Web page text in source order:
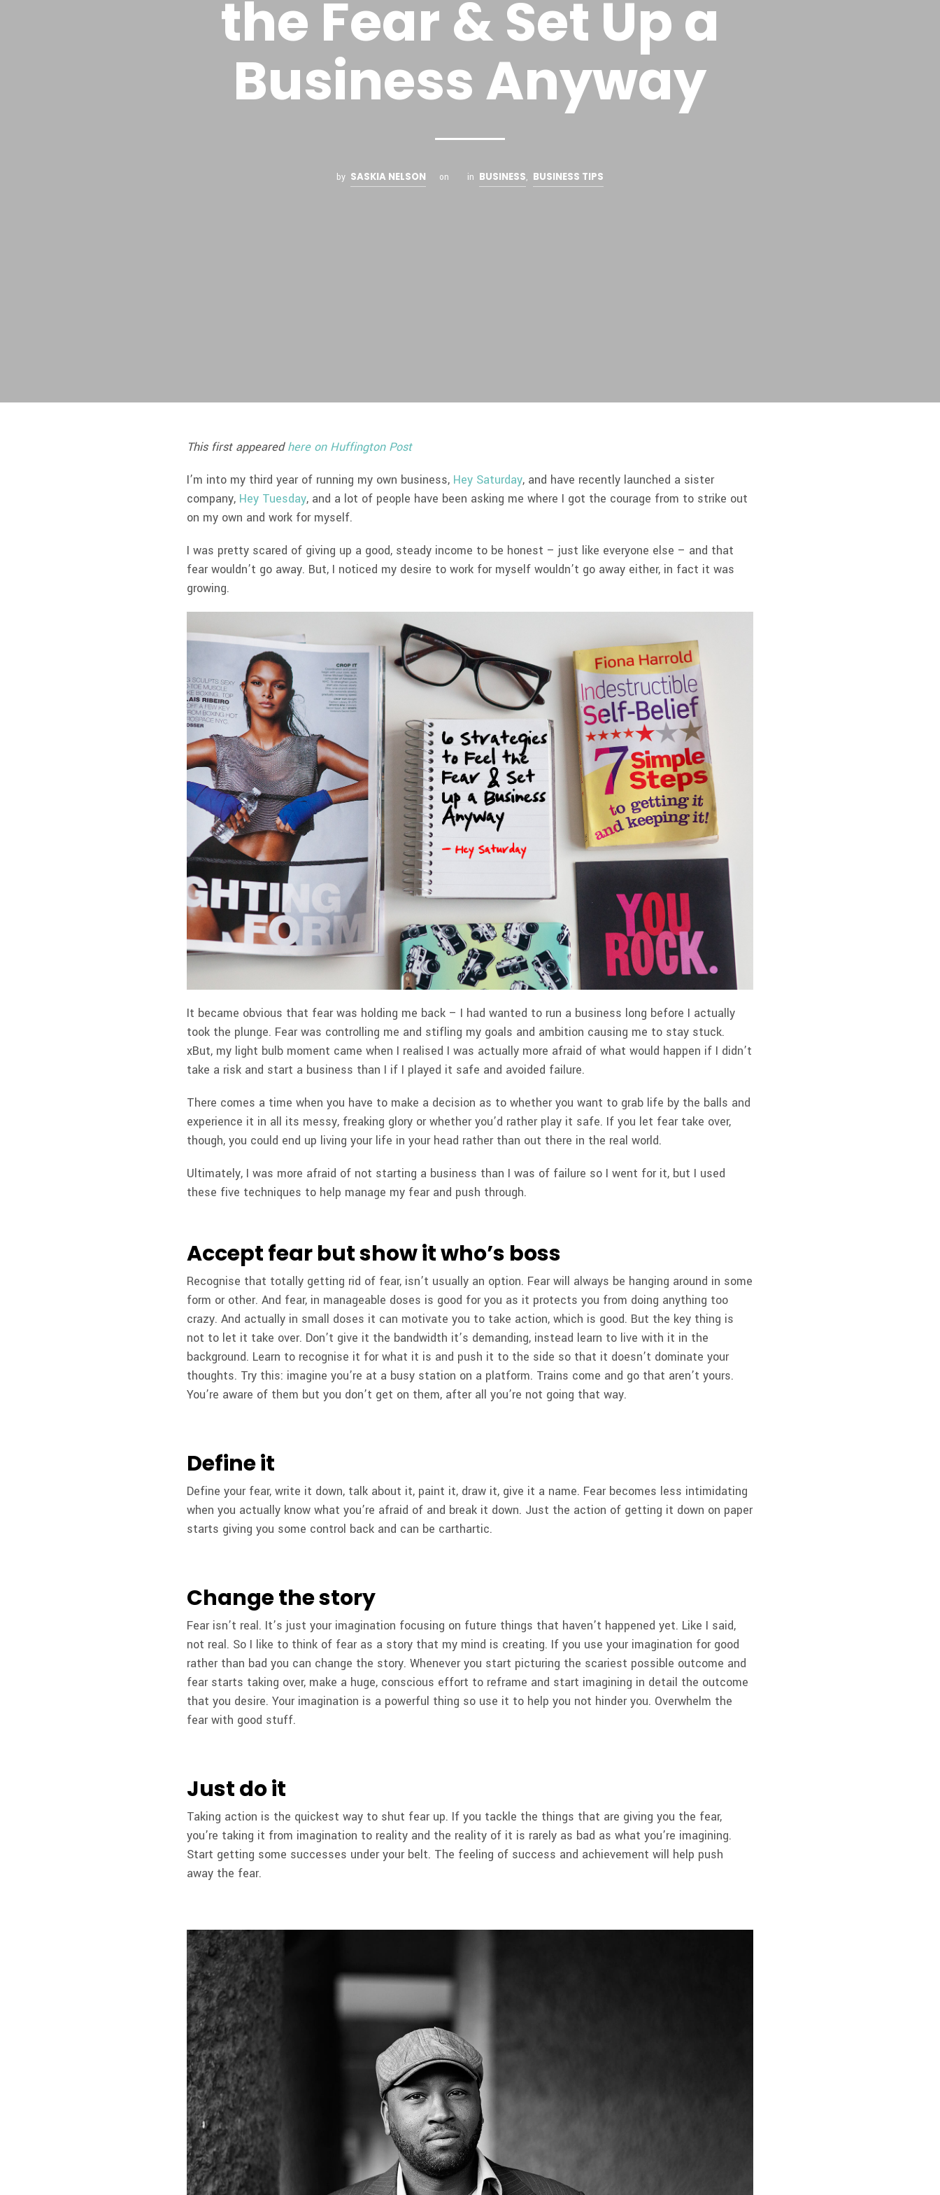
the Fear & Set Up a
Business Anyway
by SASKIA NELSON on in BUSINESS, BUSINESS TIPS
This first appearedhere on Huffington Post
I’m into my third year of running my own business, Hey Saturday, and have recently launched a sister
company, Hey Tuesday, and a lot of people have been asking me where I got the courage from to strike out
on my own and work for myself.
I was pretty scared of giving up a good, steady income to be honest – just like everyone else – and that
fear wouldn’t go away. But, I noticed my desire to work for myself wouldn’t go away either, in fact it was
growing.
It became obvious that fear was holding me back – I had wanted to run a business long before I actually
took the plunge. Fear was controlling me and stifling my goals and ambition causing me to stay stuck.
xBut, my light bulb moment came when I realised I was actually more afraid of what would happen if I didn’t
take a risk and start a business than I if I played it safe and avoided failure.
There comes a time when you have to make a decision as to whether you want to grab life by the balls and
experience it in all its messy, freaking glory or whether you’d rather play it safe. If you let fear take over,
though, you could end up living your life in your head rather than out there in the real world.
Ultimately, I was more afraid of not starting a business than I was of failure so I went for it, but I used
these five techniques to help manage my fear and push through.
Accept fear but show it who’s boss
Recognise that totally getting rid of fear, isn’t usually an option. Fear will always be hanging around in some
form or other. And fear, in manageable doses is good for you as it protects you from doing anything too
crazy. And actually in small doses it can motivate you to take action, which is good. But the key thing is
not to let it take over. Don’t give it the bandwidth it’s demanding, instead learn to live with it in the
background. Learn to recognise it for what it is and push it to the side so that it doesn’t dominate your
thoughts. Try this: imagine you’re at a busy station on a platform. Trains come and go that aren’t yours.
You’re aware of them but you don’t get on them, after all you’re not going that way.
Define it
Define your fear, write it down, talk about it, paint it, draw it, give it a name. Fear becomes less intimidating
when you actually know what you’re afraid of and break it down. Just the action of getting it down on paper
starts giving you some control back and can be carthartic.
Change the story
Fear isn’t real. It’s just your imagination focusing on future things that haven’t happened yet. Like I said,
not real. So I like to think of fear as a story that my mind is creating. If you use your imagination for good
rather than bad you can change the story. Whenever you start picturing the scariest possible outcome and
fear starts taking over, make a huge, conscious effort to reframe and start imagining in detail the outcome
that you desire. Your imagination is a powerful thing so use it to help you not hinder you. Overwhelm the
fear with good stuff.
Just do it
Taking action is the quickest way to shut fear up. If you tackle the things that are giving you the fear,
you’re taking it from imagination to reality and the reality of it is rarely as bad as what you’re imagining.
Start getting some successes under your belt. The feeling of success and achievement will help push
away the fear.